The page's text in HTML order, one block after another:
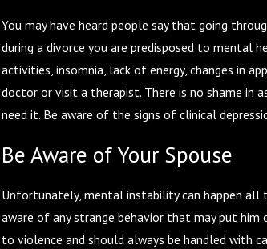
You may have heard people say that going
during a divorce you are predisposed to mental
activities, insomnia, lack of energy, changes in
doctor or visit a therapist. There is no shame in
need it. Be aware of the signs of clinical
Be Aware of Your Spouse
Unfortunately, mental instability can happen all
aware of any strange behavior that may put him
to violence and should always be handled with